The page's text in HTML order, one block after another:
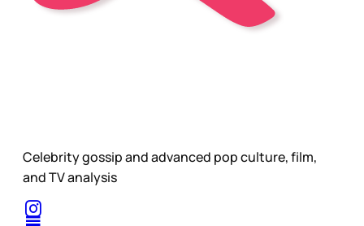
Celebrity gossip and advanced pop culture, film,
and TV analysis